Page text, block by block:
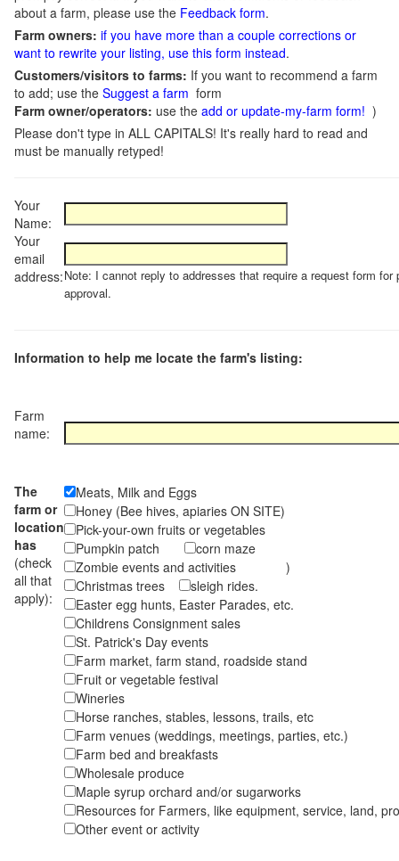
about a farm, please use the Feedback form.
Farm owners: if you have more than a couple corrections or
want to rewrite your listing, use this form instead.
Customers/visitors to farms: If you want to recommend a farm
to add; use the Suggest a farm form
Farm owner/operators: use the add or update-my-farm form! )
Please don't type in ALL CAPITALS! It's really hard to read and
must be manually retyped!
Your
Name:
Your
email
address:Note: I cannot reply to addresses that require a request form for
approval.
Information to help me locate the farm's listing:
Farm
name:
The
farm or
location
has
(check
all that
apply):
Meats, Milk and Eggs
Honey (Bee hives, apiaries ON SITE)
Pick-your-own fruits or vegetables
Pumpkin patch
corn maze
Zombie events and activities )
Christmas trees
sleigh rides.
Easter egg hunts, Easter Parades, etc.
Childrens Consignment sales
St. Patrick's Day events
Farm market, farm stand, roadside stand
Fruit or vegetable festival
Wineries
Horse ranches, stables, lessons, trails, etc
Farm venues (weddings, meetings, parties, etc.)
Farm bed and breakfasts
Wholesale produce
Maple syrup orchard and/or sugarworks
Resources for Farmers, like equipment, service, land,
Other event or activity